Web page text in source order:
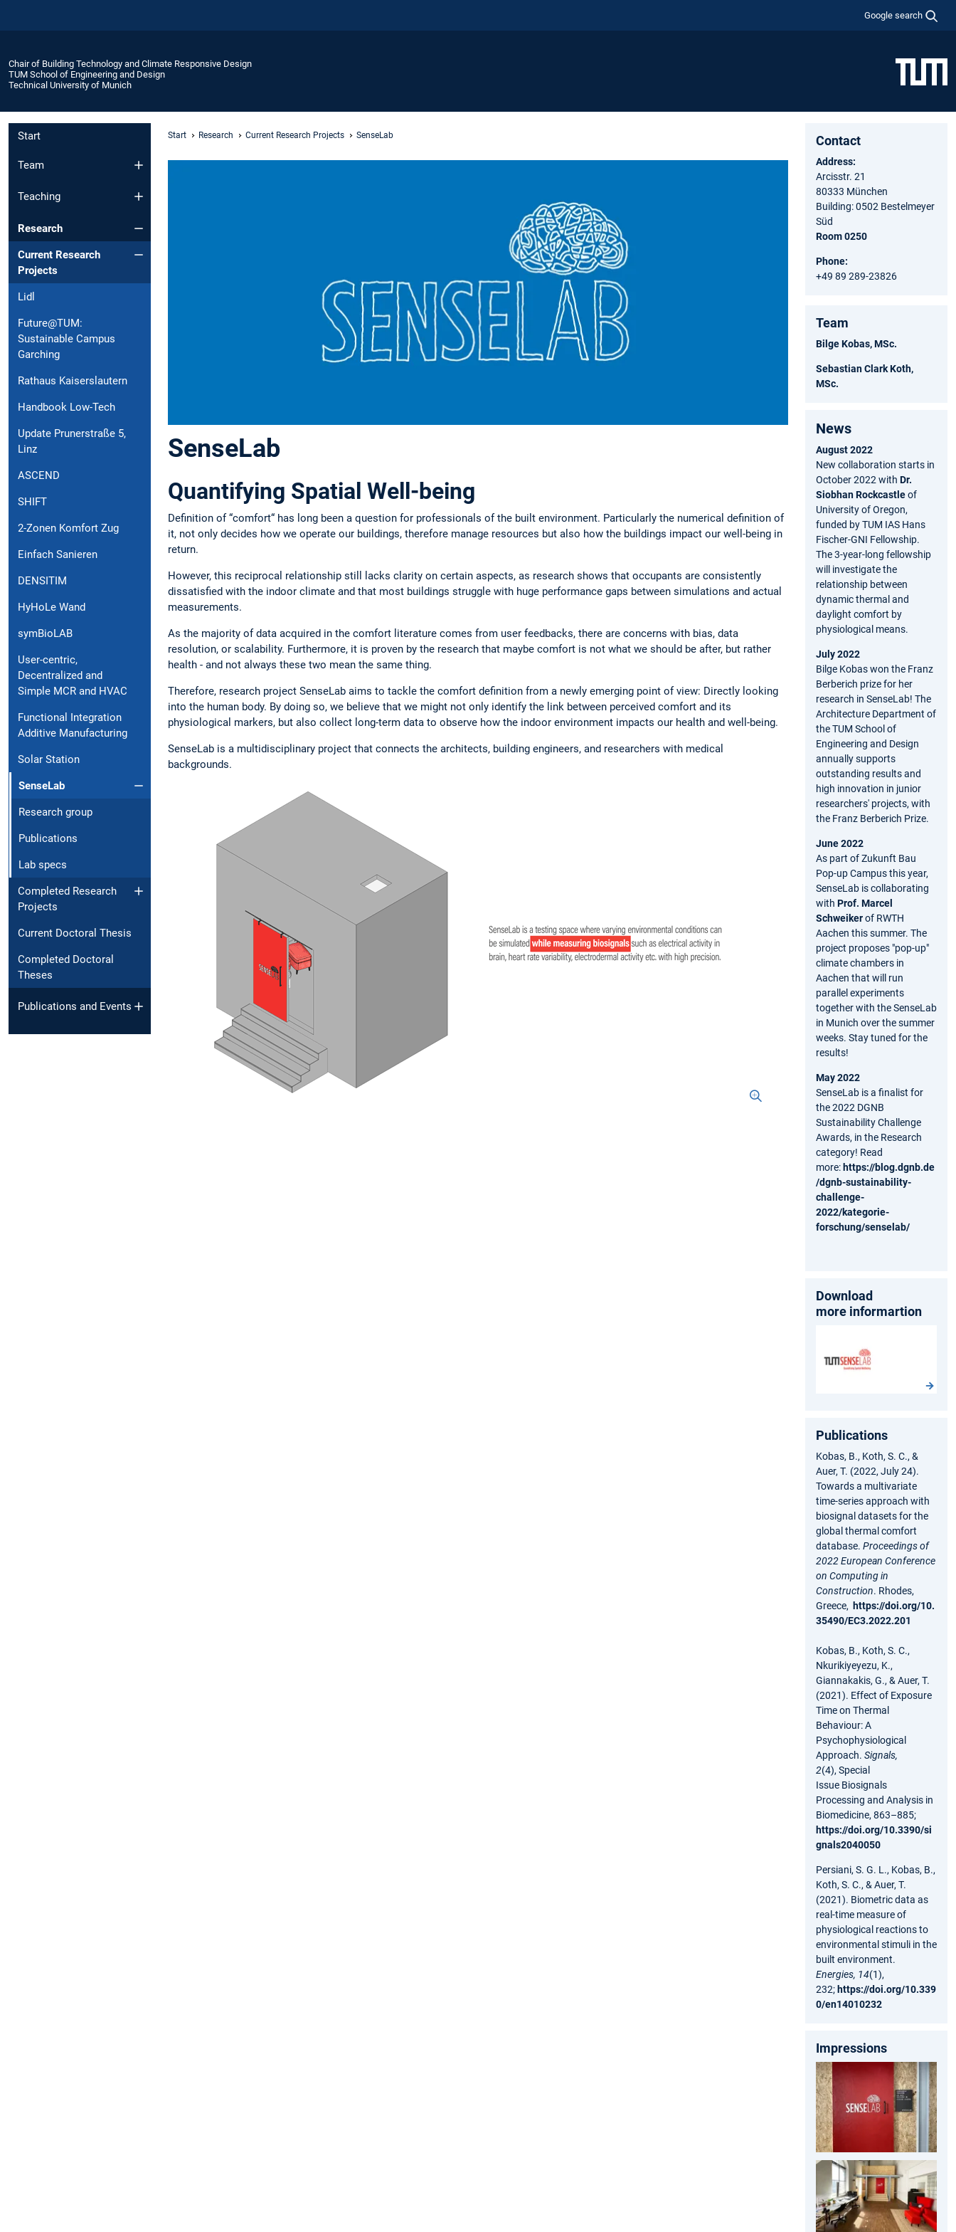
Google search
Chair of Building Technology and Climate Responsive Design
TUM School of Engineering and Design
Technical University of Munich
Start
Team
Teaching
Research
Current Research
Projects
Lidl
Future@TUM:
Sustainable Campus
Garching
Rathaus Kaiserslautern
Handbook Low-Tech
Update Prunerstraße 5,
Linz
ASCEND
SHIFT
2-Zonen Komfort Zug
Einfach Sanieren
DENSITIM
HyHoLe Wand
symBioLAB
User-centric,
Decentralized and
Simple MCR and HVAC
Functional Integration
Additive Manufacturing
Solar Station
SenseLab
Research group
Publications
Lab specs
Completed Research
Projects
Current Doctoral Thesis
Completed Doctoral
Theses
Publications and Events
Start Research Current Research Projects SenseLab
SenseLab
Quantifying Spatial Well-being
Definition of “comfort“ has long been a question for professionals of the built environment. Particularly the numerical definition of
it, not only decides how we operate our buildings, therefore manage resources but also how the buildings impact our well-being in
return.
However, this reciprocal relationship still lacks clarity on certain aspects, as research shows that occupants are consistently
dissatisfied with the indoor climate and that most buildings struggle with huge performance gaps between simulations and actual
measurements.
As the majority of data acquired in the comfort literature comes from user feedbacks, there are concerns with bias, data
resolution, or scalability. Furthermore, it is proven by the research that maybe comfort is not what we should be after, but rather
health - and not always these two mean the same thing.
Therefore, research project SenseLab aims to tackle the comfort definition from a newly emerging point of view: Directly looking
into the human body. By doing so, we believe that we might not only identify the link between perceived comfort and its
physiological markers, but also collect long-term data to observe how the indoor environment impacts our health and well-being.
SenseLab is a multidisciplinary project that connects the architects, building engineers, and researchers with medical
backgrounds.
Contact
Address:
Arcisstr. 21
80333 München
Building: 0502 Bestelmeyer
Süd
Room 0250
Phone:
+49 89 289-23826
Team
Bilge Kobas, MSc.
Sebastian Clark Koth,
MSc.
News
August 2022
New collaboration starts in
October 2022 with Dr.
Siobhan Rockcastleof
University of Oregon,
funded by TUM IAS Hans
Fischer-GNI Fellowship.
The 3-year-long fellowship
will investigate the
relationship between
dynamic thermal and
daylight comfort by
physiological means.
July 2022
Bilge Kobas won the Franz
Berberich prize for her
research in SenseLab! The
Architecture Department of
the TUM School of
Engineering and Design
annually supports
outstanding results and
high innovation in junior
researchers' projects, with
the Franz Berberich Prize.
June 2022
As part of Zukunft Bau
Pop-up Campus this year,
SenseLab is collaborating
with Prof. Marcel
Schweikerof RWTH
Aachen this summer. The
project proposes "pop-up"
climate chambers in
Aachen that will run
parallel experiments
together with the SenseLab
in Munich over the summer
weeks. Stay tuned for the
results!
May 2022
SenseLab is a finalist for
the 2022 DGNB
Sustainability Challenge
Awards, in the Research
category! Read
more: https://blog.dgnb.de
/dgnb-sustainability-
challenge-
2022/kategorie-
forschung/senselab/
Download
more informartion
Publications
Kobas, B., Koth, S. C., &
Auer, T. (2022, July 24).
Towards a multivariate
time-series approach with
biosignal datasets for the
global thermal comfort
database. Proceedings of
2022 European Conference
on Computing in
Construction. Rhodes,
Greece, https://doi.org/10.
35490/EC3.2022.201
Kobas, B., Koth, S. C.,
Nkurikiyeyezu, K.,
Giannakakis, G., & Auer, T.
(2021). Effect of Exposure
Time on Thermal
Behaviour: A
Psychophysiological
Approach. Signals,
2(4), Special
Issue Biosignals
Processing and Analysis in
Biomedicine, 863–885;
https://doi.org/10.3390/si
gnals2040050
Persiani, S. G. L., Kobas, B.,
Koth, S. C., & Auer, T.
(2021). Biometric data as
real-time measure of
physiological reactions to
environmental stimuli in the
built environment.
Energies, 14(1),
232; https://doi.org/10.339
0/en14010232
Impressions